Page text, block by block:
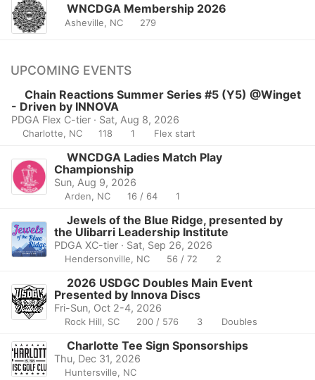
WNCDGA Membership 2026
Asheville, NC 279
UPCOMING EVENTS
Chain Reactions Summer Series #5 (Y5) @Winget
- Driven by INNOVA
PDGA Flex C-tier · Sat, Aug 8, 2026
Charlotte, NC 118 1 Flex start
WNCDGA Ladies Match Play
Championship
Sun, Aug 9, 2026
Arden, NC 16 / 64 1
Jewels of the Blue Ridge, presented by
the Ulibarri Leadership Institute
PDGA XC-tier · Sat, Sep 26, 2026
Hendersonville, NC 56 / 72 2
2026 USDGC Doubles Main Event
Presented by Innova Discs
Fri-Sun, Oct 2-4, 2026
Rock Hill, SC 200 / 576 3 Doubles
Charlotte Tee Sign Sponsorships
Thu, Dec 31, 2026
Huntersville, NC